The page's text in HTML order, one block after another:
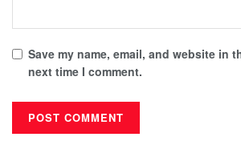
Save my name, email, and website in
next time I comment.